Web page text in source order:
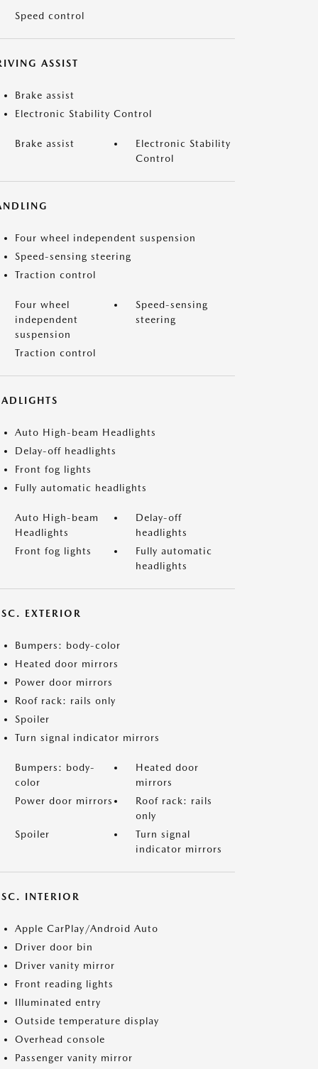
Speed control
ASSIST
Brake assist
Electronic Stability Control
Brake assist
Electronic Stability
Control
Four wheel independent suspension
Speed-sensing steering
Traction control
Four wheel
independent
suspension
Speed-sensing
steering
Traction control
Auto High-beam Headlights
Delay-off headlights
Front fog lights
Fully automatic headlights
Auto High-beam
Headlights
Delay-off
headlights
Front fog lights
Fully automatic
headlights
EXTERIOR
Bumpers: body-color
Heated door mirrors
Power door mirrors
Roof rack: rails only
Spoiler
Turn signal indicator mirrors
Bumpers: body-
color
Heated door
mirrors
Power door mirrors
Roof rack: rails
only
Spoiler
Turn signal
indicator mirrors
INTERIOR
Apple CarPlay/Android Auto
Driver door bin
Driver vanity mirror
Front reading lights
Illuminated entry
Outside temperature display
Overhead console
Passenger vanity mirror